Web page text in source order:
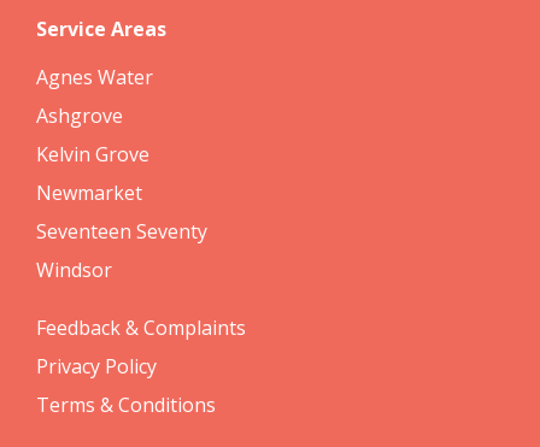
Service Areas
Agnes Water
Ashgrove
Kelvin Grove
Newmarket
Seventeen Seventy
Windsor
Feedback & Complaints
Privacy Policy
Terms & Conditions